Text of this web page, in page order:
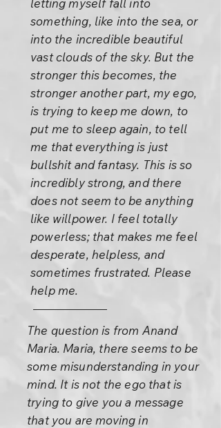
letting myself fall into
something, like into the sea, or
into the incredible beautiful
vast clouds of the sky. But the
stronger this becomes, the
stronger another part, my ego,
is trying to keep me down, to
put me to sleep again, to tell
me that everything is just
bullshit and fantasy. This is so
incredibly strong, and there
does not seem to be anything
like willpower. I feel totally
powerless; that makes me feel
desperate, helpless, and
sometimes frustrated. Please
help me.
The question is from Anand
Maria. Maria, there seems to be
some misunderstanding in your
mind. It is not the ego that is
trying to give you a message
that you are moving in